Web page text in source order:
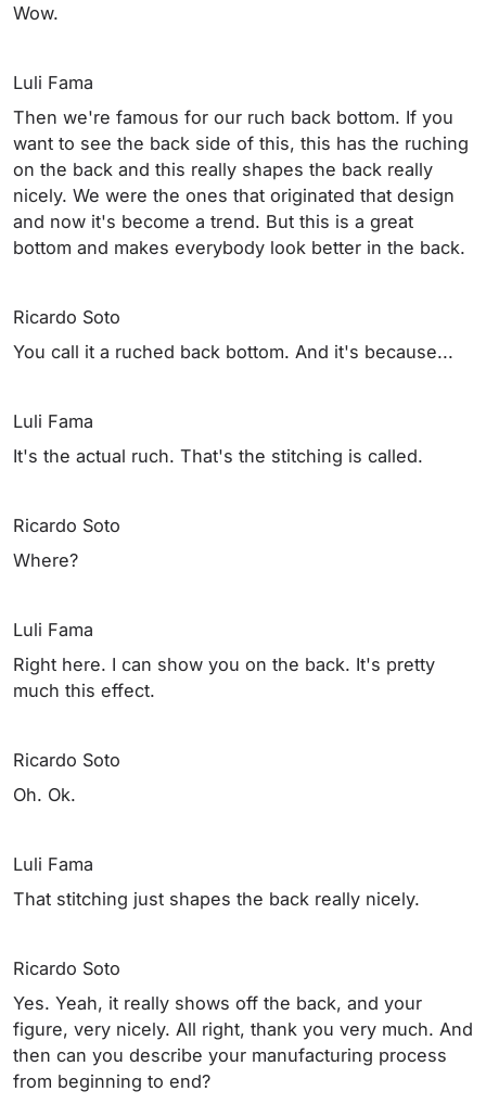
Wow.
Luli Fama
Then we're famous for our ruch back bottom. If you
want to see the back side of this, this has the ruching
on the back and this really shapes the back really
nicely. We were the ones that originated that design
and now it's become a trend. But this is a great
bottom and makes everybody look better in the back.
Ricardo Soto
You call it a ruched back bottom. And it's because...
Luli Fama
It's the actual ruch. That's the stitching is called.
Ricardo Soto
Where?
Luli Fama
Right here. I can show you on the back. It's pretty
much this effect.
Ricardo Soto
Oh. Ok.
Luli Fama
That stitching just shapes the back really nicely.
Ricardo Soto
Yes. Yeah, it really shows off the back, and your
figure, very nicely. All right, thank you very much. And
then can you describe your manufacturing process
from beginning to end?